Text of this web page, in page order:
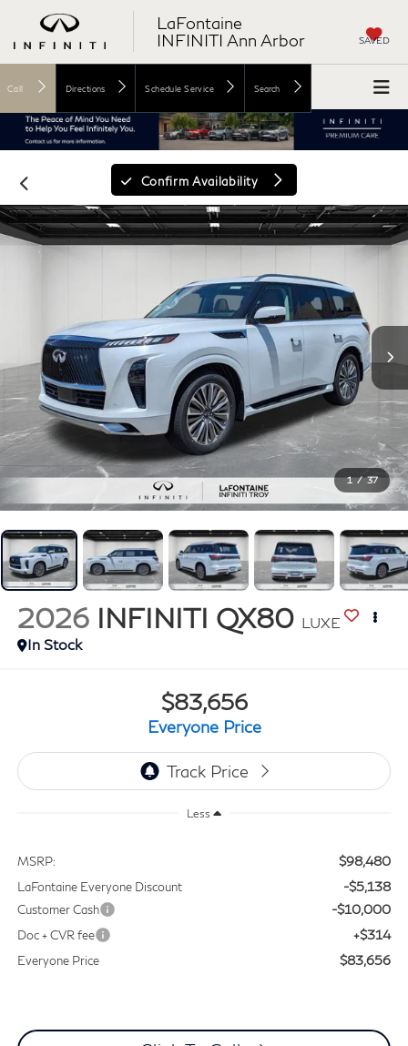
LaFontaine
INFINITI Ann Arbor
SAVED
Call Directions Schedule Service Search
Confirm Availability
1 / 37
2026 INFINITI QX80 LUXE
In Stock
$83,656
Everyone Price
Less
MSRP: $98,480
LaFontaine Everyone Discount -$5,138
Customer Cash -$10,000
Doc + CVR fee +$314
Everyone Price $83,656